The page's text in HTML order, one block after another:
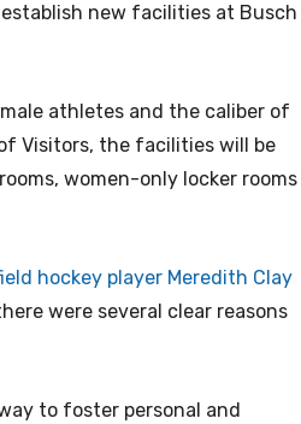
new facilities at Busch
athletes and the caliber of
Visitors, the facilities will be
women-only locker rooms
hockey player Meredith Clay
were several clear reasons
to foster personal and